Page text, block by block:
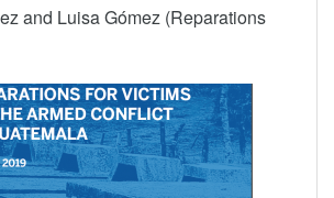
and Luisa Gómez (Reparations